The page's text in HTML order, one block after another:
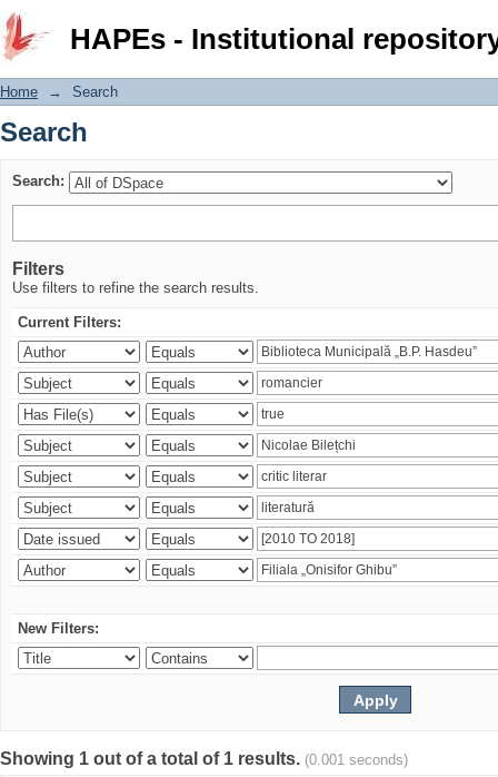
HAPEs - Institutional
Search
Home → Search
Search
Search:
Filters
Use filters to refine the search results.
Current Filters:
New Filters:
Showing 1 out of a total of 1 results. (0.001 seconds)